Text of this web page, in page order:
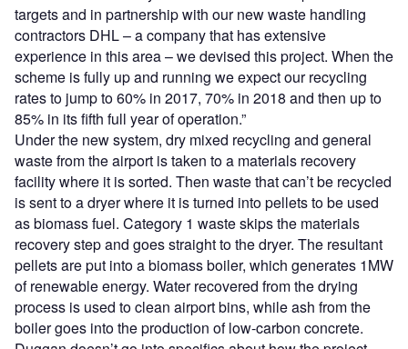
targets and in partnership with our new waste handling
contractors DHL – a company that has extensive
experience in this area – we devised this project. When the
scheme is fully up and running we expect our recycling
rates to jump to 60% in 2017, 70% in 2018 and then up to
85% in its fifth full year of operation.”
Under the new system, dry mixed recycling and general
waste from the airport is taken to a materials recovery
facility where it is sorted. Then waste that can’t be recycled
is sent to a dryer where it is turned into pellets to be used
as biomass fuel. Category 1 waste skips the materials
recovery step and goes straight to the dryer. The resultant
pellets are put into a biomass boiler, which generates 1MW
of renewable energy. Water recovered from the drying
process is used to clean airport bins, while ash from the
boiler goes into the production of low-carbon concrete.